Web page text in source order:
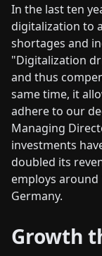
In the last ten
digitalization to
shortages and
"Digitalization
and thus
same time, it
adhere to our
Managing
investments
doubled its
employs around
Germany.
Growth